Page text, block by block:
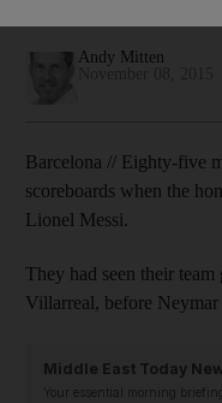
Andy Mitten
Barcelona // Eighty-five
scoreboards when the
Lionel Messi.
They had seen their
Villarreal, before
Middle East Today
Your essential morning